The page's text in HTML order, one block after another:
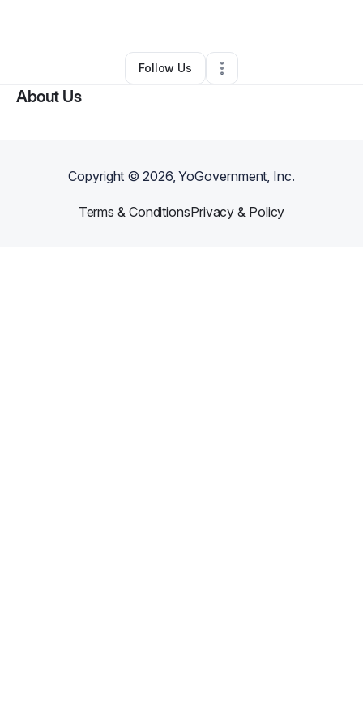
Other•Dover,DE• 0 Connections
Follow Us
About Us
Copyright ©2026, YoGovernment, Inc.
Terms & ConditionsPrivacy & Policy